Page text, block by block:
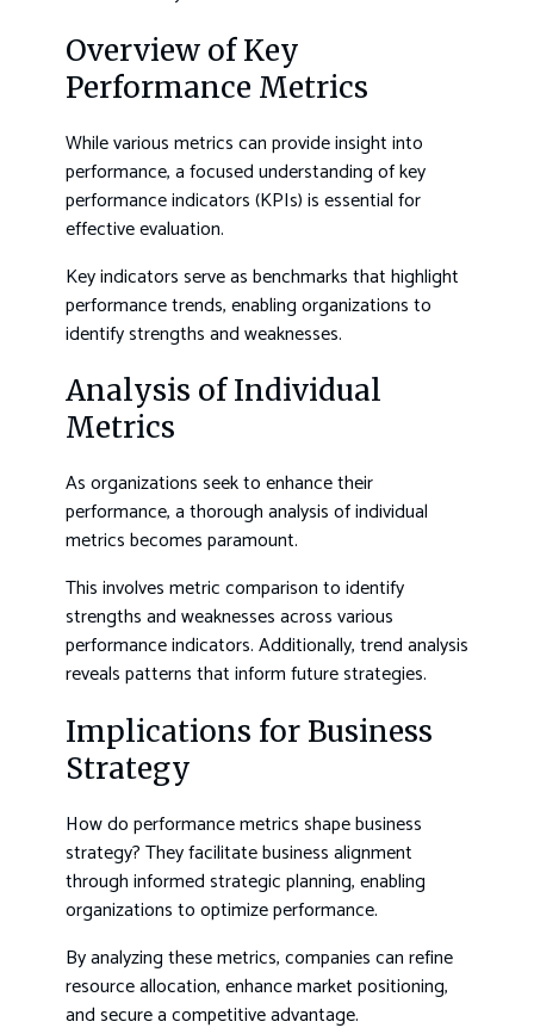
Overview of Key
Performance Metrics
While various metrics can provide insight into
performance, a focused understanding of key
performance indicators (KPIs) is essential for
effective evaluation.
Key indicators serve as benchmarks that highlight
performance trends, enabling organizations to
identify strengths and weaknesses.
Analysis of Individual
Metrics
As organizations seek to enhance their
performance, a thorough analysis of individual
metrics becomes paramount.
This involves metric comparison to identify
strengths and weaknesses across various
performance indicators. Additionally, trend analysis
reveals patterns that inform future strategies.
Implications for Business
Strategy
How do performance metrics shape business
strategy? They facilitate business alignment
through informed strategic planning, enabling
organizations to optimize performance.
By analyzing these metrics, companies can refine
resource allocation, enhance market positioning,
and secure a competitive advantage.